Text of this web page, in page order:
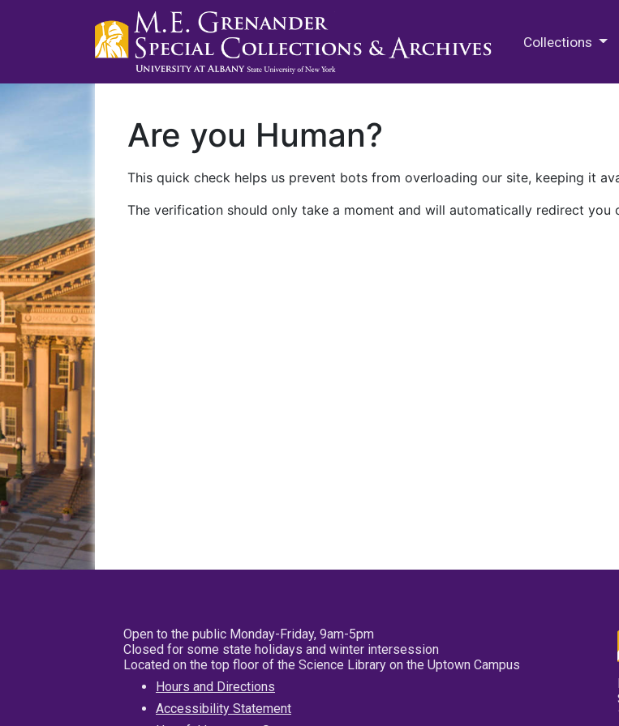
Collections
Are you Human?
This quick check helps us prevent bots from overloading our site, keeping it
The verification should only take a moment and will automatically redirect you
Open to the public Monday-Friday, 9am-5pm
Closed for some state holidays and winter intersession
Located on the top floor of the Science Library on the Uptown Campus
Hours and Directions
Accessibility Statement